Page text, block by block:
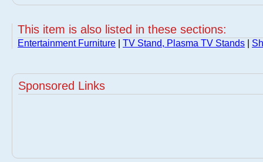
This item is also listed in these sections:
Entertainment Furniture TV Stand, Plasma TV Stands
Sponsored Links